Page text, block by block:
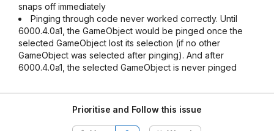
snaps off immediately
Pinging through code never worked correctly. Until
6000.4.0a1, the GameObject would be pinged once the
selected GameObject lost its selection (if no other
GameObject was selected after pinging). And after
6000.4.0a1, the selected GameObject is never pinged
Prioritise and Follow this issue